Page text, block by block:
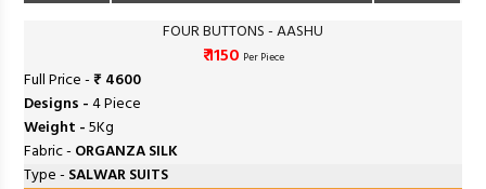
FOUR BUTTONS - AASHU
₹ 1150 Per Piece
Full Price -₹ 4600
Designs -4 Piece
Weight -5Kg
Fabric - ORGANZA SILK
Type - SALWAR SUITS